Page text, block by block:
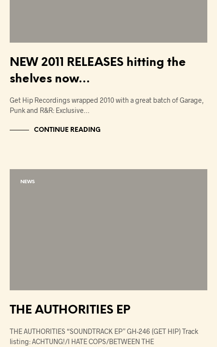
NEW 2011 RELEASES hitting the
shelves now…
Get Hip Recordings wrapped 2010 with a great batch of Garage,
Punk and R&R: Exclusive…
CONTINUE READING
NEWS
THE AUTHORITIES EP
THE AUTHORITIES “SOUNDTRACK EP” GH-246 (GET HIP) Track
listing: ACHTUNG!/I HATE COPS/BETWEEN THE